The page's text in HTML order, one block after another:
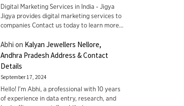
Digital Marketing Services in India - Jigya
Jigya provides digital marketing services to
companies Contact us today to learn more…
Abhi on Kalyan Jewellers Nellore,
Andhra Pradesh Address & Contact
Details
September 17, 2024
Hello! I'm Abhi, a professional with 10 years
of experience in data entry, research, and